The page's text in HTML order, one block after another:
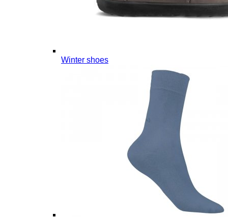
Winter shoes